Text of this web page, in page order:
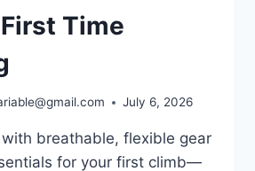
Time
July 6, 2026
breathable, flexible gear
for your first climb—